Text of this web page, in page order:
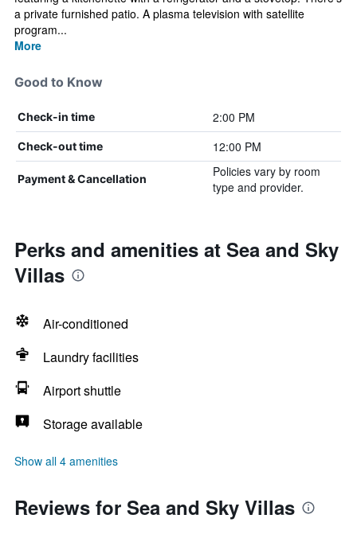
a private furnished patio. A plasma television with satellite
program...
More
Good to Know
Check-in time 2:00 PM
Check-out time 12:00 PM
Payment & Cancellation
Policies vary by room
type and provider.
Perks and amenities at Sea and Sky
Villas
Air-conditioned
Laundry facilities
Airport shuttle
Storage available
Show all 4 amenities
Reviews for Sea and Sky Villas